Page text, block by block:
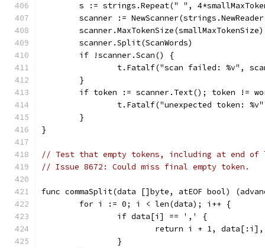
s := strings.Repeat(" ",
scanner :=
	scanner.MaxTokenSize(smallMaxTokenSize)
	scanner.Split(ScanWords)
	if !scanner.Scan() {
t.Fatalf("scan failed: %v",
	}
if token := scanner.Text(); token !=
t.Fatalf("unexpected token:
	}
}
// Test that empty tokens, including at end
// Issue 8672: Could miss final empty token.
func commaSplit(data []byte, atEOF bool)
	for i := 0; i < len(data); i++ {
		if data[i] == ',' {
return i + 1,
		}